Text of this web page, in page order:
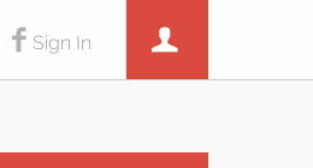
Sign In